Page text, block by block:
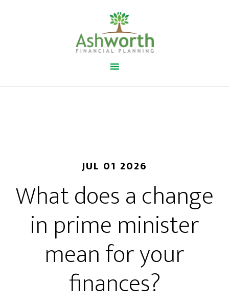
JUL 01 2026
What does a change
in prime minister
mean for your
finances?